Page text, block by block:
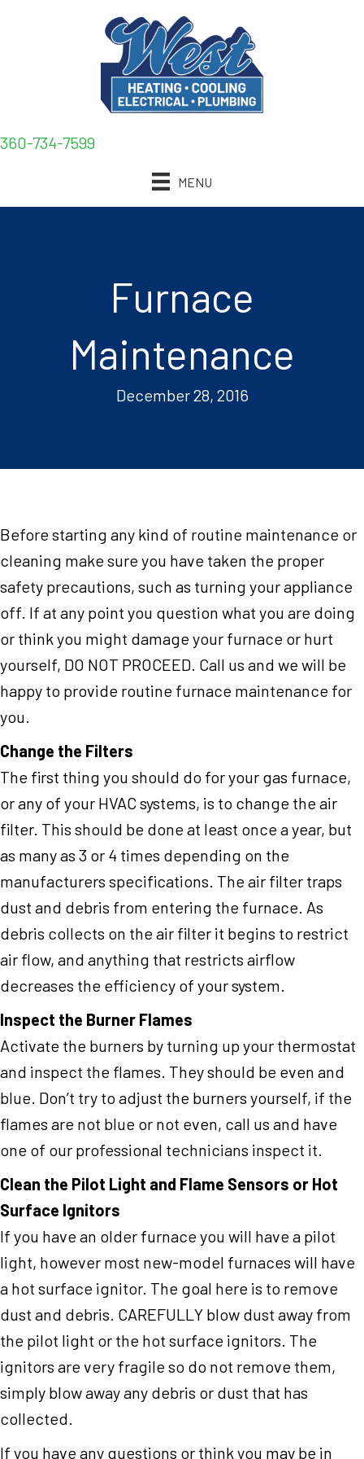
360-734-7599
MENU
Furnace
Maintenance
December 28, 2016
Before starting any kind of routine maintenance or
cleaning make sure you have taken the proper
safety precautions, such as turning your appliance
off. If at any point you question what you are doing
or think you might damage your furnace or hurt
yourself, DO NOT PROCEED. Call us and we will be
happy to provide routine furnace maintenance for
you.
Change the Filters
The first thing you should do for your gas furnace,
or any of your HVAC systems, is to change the air
filter. This should be done at least once a year, but
as many as 3 or 4 times depending on the
manufacturers specifications. The air filter traps
dust and debris from entering the furnace. As
debris collects on the air filter it begins to restrict
air flow, and anything that restricts airflow
decreases the efficiency of your system.
Inspect the Burner Flames
Activate the burners by turning up your thermostat
and inspect the flames. They should be even and
blue. Don’t try to adjust the burners yourself, if the
flames are not blue or not even, call us and have
one of our professional technicians inspect it.
Clean the Pilot Light and Flame Sensors or Hot
Surface Ignitors
If you have an older furnace you will have a pilot
light, however most new-model furnaces will have
a hot surface ignitor. The goal here is to remove
dust and debris. CAREFULLY blow dust away from
the pilot light or the hot surface ignitors. The
ignitors are very fragile so do not remove them,
simply blow away any debris or dust that has
collected.
If you have any questions or think you may be in